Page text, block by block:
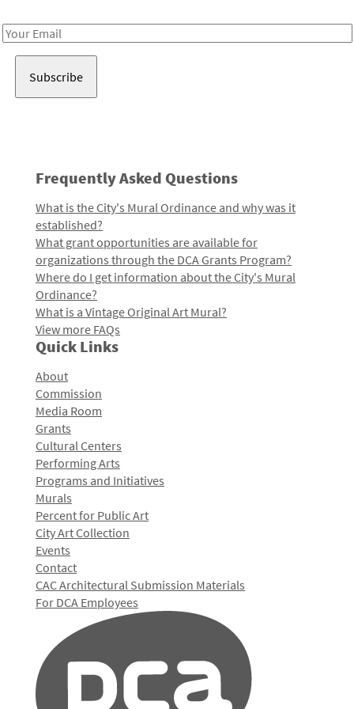
Email
Frequently Asked Questions
What is the City's Mural Ordinance and why was it
established?
What grant opportunities are available for
organizations through the DCA Grants Program?
Where do I get information about the City's Mural
Ordinance?
What is a Vintage Original Art Mural?
View more FAQs
Quick Links
About
Commission
Media Room
Grants
Cultural Centers
Performing Arts
Programs and Initiatives
Murals
Percent for Public Art
City Art Collection
Events
Contact
CAC Architectural Submission Materials
For DCA Employees